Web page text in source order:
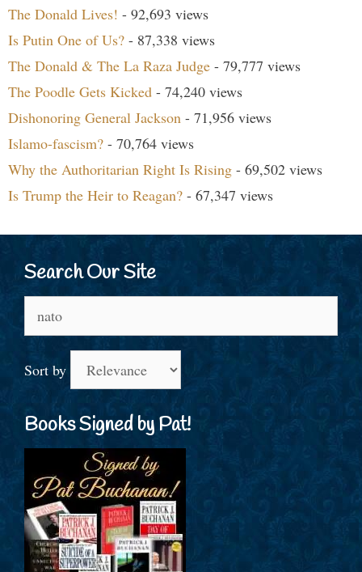
The Donald Lives! - 92,693 views
Is Putin One of Us? - 87,338 views
The Donald & The La Raza Judge - 79,777 views
The Poodle Gets Kicked - 74,240 views
Dishonoring General Jackson - 71,956 views
Islamo-fascism? - 70,764 views
Why the Authoritarian Right Is Rising - 69,502 views
Is Trump the Heir to Reagan? - 67,347 views
Search Our Site
for:
Sort by
Books Signed by Pat!